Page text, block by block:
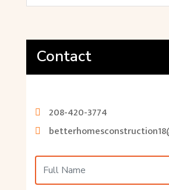
Contact
208-420-3774